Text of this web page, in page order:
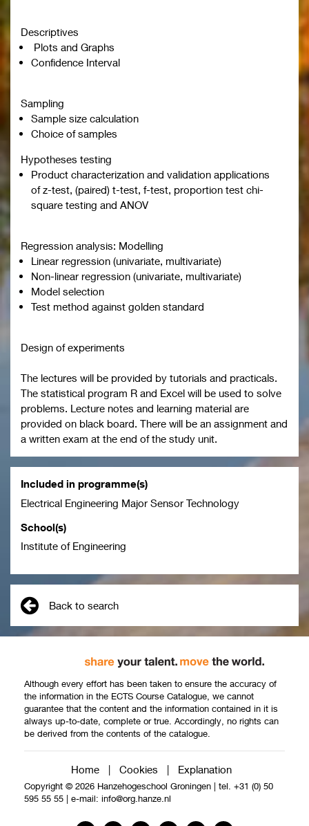
Descriptives
Plots and Graphs
Confidence Interval
Sampling
Sample size calculation
Choice of samples
Hypotheses testing
Product characterization and validation applications
of z-test, (paired) t-test, f-test, proportion test chi-
square testing and ANOV
Regression analysis: Modelling
Linear regression (univariate, multivariate)
Non-linear regression (univariate, multivariate)
Model selection
Test method against golden standard
Design of experiments
The lectures will be provided by tutorials and practicals.
The statistical program R and Excel will be used to solve
problems. Lecture notes and learning material are
provided on black board. There will be an assignment and
a written exam at the end of the study unit.
Included in programme(s)
Electrical Engineering Major Sensor Technology
School(s)
Institute of Engineering
Back to search
Although every effort has been taken to ensure the accuracy of
the information in the ECTS Course Catalogue, we cannot
guarantee that the content and the information contained in it is
always up-to-date, complete or true. Accordingly, no rights can
be derived from the contents of the catalogue.
Home Cookies Explanation
Copyright © 2026 Hanzehogeschool Groningen
tel. +31 (0) 50
595 55 55
e-mail: info@org.hanze.nl